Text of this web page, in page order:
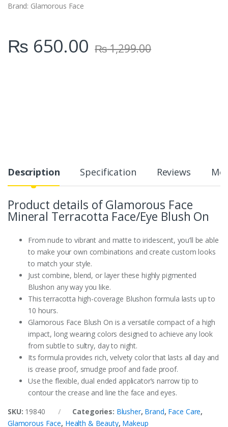
y
Brand: Glamorous Face
₨ 650.00 ₨1,299.00
Description Specification Reviews
Product details of Glamorous Face
Mineral Terracotta Face/Eye Blush On
From nude to vibrant and matte to iridescent, you’ll be able
to make your own combinations and create custom looks
to match your style.
Just combine, blend, or layer these highly pigmented
Blushon any way you like.
This terracotta high-coverage Blushon formula lasts up to
10 hours.
Glamorous Face Blush On is a versatile compact of a high
impact, long wearing colors designed to achieve any look
from subtle to sultry, day to night.
Its formula provides rich, velvety color that lasts all day and
is crease proof, smudge proof and fade proof.
Use the flexible, dual ended applicator’s narrow tip to
contour the crease and line the face and eyes.
SKU: 19840 Categories: Blusher, Brand, Face Care,
Glamorous Face, Health & Beauty, Makeup